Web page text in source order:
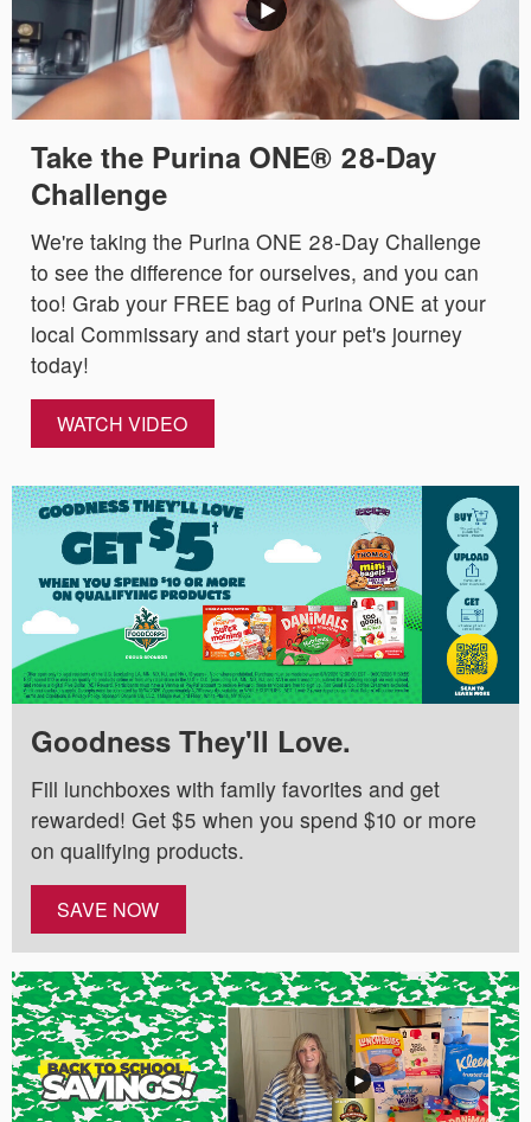
Take the Purina ONE® 28-Day
Challenge
We're taking the Purina ONE 28-Day Challenge
to see the difference for ourselves, and you can
too! Grab your FREE bag of Purina ONE at your
local Commissary and start your pet's journey
today!
WATCH VIDEO
Goodness They'll Love.
Fill lunchboxes with family favorites and get
rewarded! Get $5 when you spend $10 or more
on qualifying products.
SAVE NOW